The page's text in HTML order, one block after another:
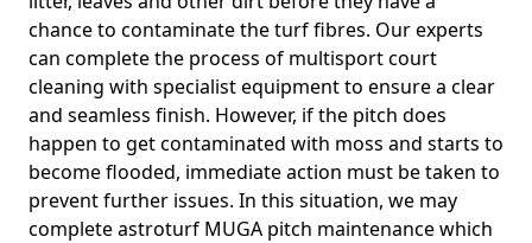
chance to contaminate the turf fibres. Our experts
can complete the process of multisport court
cleaning with specialist equipment to ensure a clear
and seamless finish. However, if the pitch does
happen to get contaminated with moss and starts to
become flooded, immediate action must be taken to
prevent further issues. In this situation, we may
complete astroturf MUGA pitch maintenance which